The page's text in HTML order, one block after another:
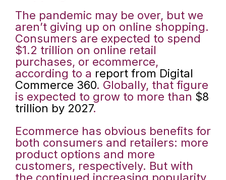
The pandemic may be over, but we
aren’t giving up on online shopping.
Consumers are expected to spend
$1.2 trillion on online retail
purchases, or ecommerce,
according to a report from Digital
Commerce 360. Globally, that figure
is expected to grow to more than $8
trillion by 2027.
Ecommerce has obvious benefits for
both consumers and retailers: more
product options and more
customers, respectively. But with